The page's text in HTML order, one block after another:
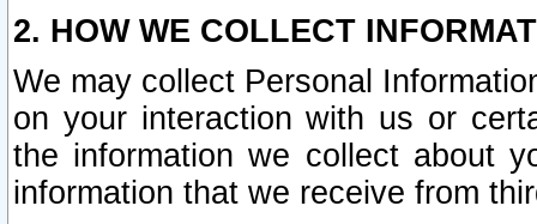
2. HOW WE COLLECT
We may collect Personal
on your interaction with us or
the information we collect about
information that we receive from